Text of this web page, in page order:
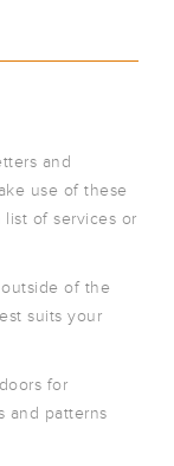
and
use of these
of services or
of the
suits your
for
and patterns